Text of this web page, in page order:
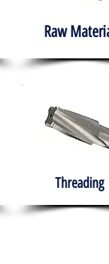
Raw
Threading